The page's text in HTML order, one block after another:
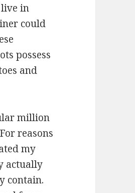
in
could
possess
and
million
reasons
my
actually
contain.